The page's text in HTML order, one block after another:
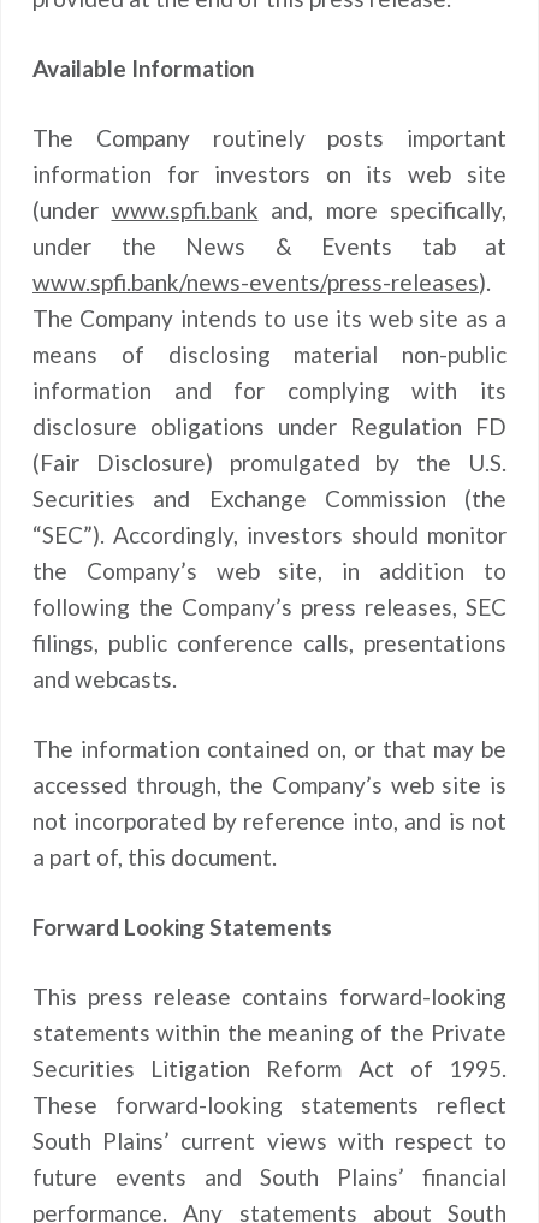
Available Information
The Company routinely posts important
information for investors on its web site
(under www.spfi.bank and, more specifically,
under the News & Events tab at
www.spfi.bank/news-events/press-releases).
The Company intends to use its web site as a
means of disclosing material non-public
information and for complying with its
disclosure obligations under Regulation FD
(Fair Disclosure) promulgated by the U.S.
Securities and Exchange Commission (the
“SEC”). Accordingly, investors should monitor
the Company’s web site, in addition to
following the Company’s press releases, SEC
filings, public conference calls, presentations
and webcasts.
The information contained on, or that may be
accessed through, the Company’s web site is
not incorporated by reference into, and is not
a part of, this document.
Forward Looking Statements
This press release contains forward-looking
statements within the meaning of the Private
Securities Litigation Reform Act of 1995.
These forward-looking statements reflect
South Plains’ current views with respect to
future events and South Plains’ financial
performance. Any statements about South